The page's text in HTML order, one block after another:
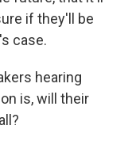
if they'll be
case.
hearing
is, will their